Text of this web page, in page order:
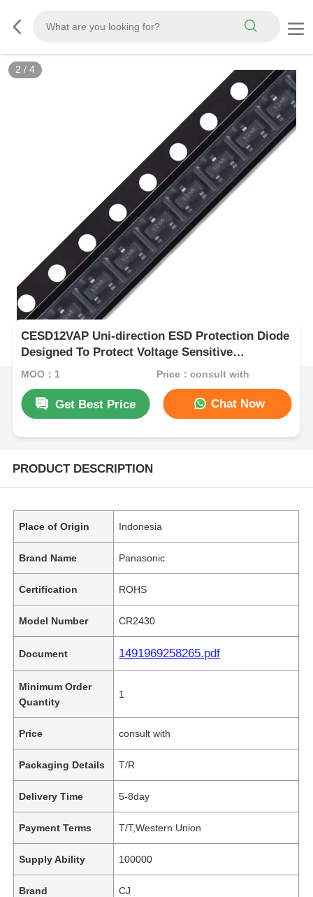
2 / 4
CESD12VAP Uni-direction ESD Protection Diode
Designed To Protect Voltage Sensitive
Electronic Components From ESD And
MOQ：1 Price：consult with
Get Best Price Chat Now
PRODUCT DESCRIPTION
Place of Origin Indonesia
Brand Name Panasonic
Certification ROHS
Model Number CR2430
Document 1491969258265.pdf
Minimum Order
Quantity
1
Price consult with
Packaging Details T/R
Delivery Time 5-8day
Payment Terms T/T,Western Union
Supply Ability 100000
Brand CJ